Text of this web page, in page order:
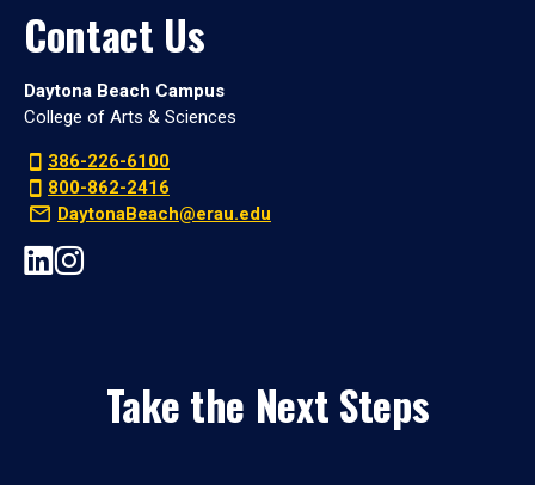
Contact Us
Daytona Beach Campus
College of Arts & Sciences
386-226-6100
800-862-2416
DaytonaBeach@erau.edu
Take the Next Steps